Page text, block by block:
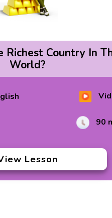
Richest Country In
World?
90
Lesson